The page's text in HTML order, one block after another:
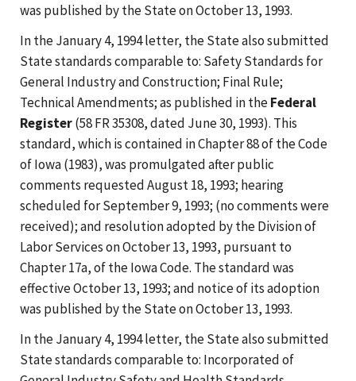
was published by the State on October 13, 1993.
In the January 4, 1994 letter, the State also submitted
State standards comparable to: Safety Standards for
General Industry and Construction; Final Rule;
Technical Amendments; as published in theFederal
Register(58 FR 35308, dated June 30, 1993). This
standard, which is contained in Chapter 88 of the Code
of Iowa (1983), was promulgated after public
comments requested August 18, 1993; hearing
scheduled for September 9, 1993; (no comments were
received); and resolution adopted by the Division of
Labor Services on October 13, 1993, pursuant to
Chapter 17a, of the Iowa Code. The standard was
effective October 13, 1993; and notice of its adoption
was published by the State on October 13, 1993.
In the January 4, 1994 letter, the State also submitted
State standards comparable to: Incorporated of